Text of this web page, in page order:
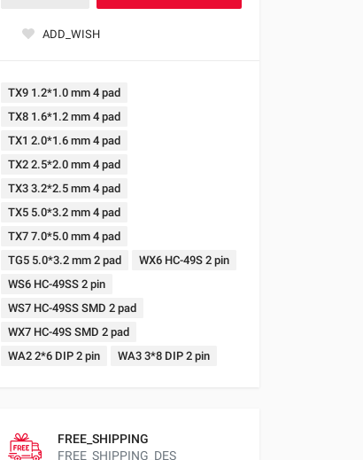
ADD_WISH
TX9 1.2*1.0 mm 4 pad
TX8 1.6*1.2 mm 4 pad
TX1 2.0*1.6 mm 4 pad
TX2 2.5*2.0 mm 4 pad
TX3 3.2*2.5 mm 4 pad
TX5 5.0*3.2 mm 4 pad
TX7 7.0*5.0 mm 4 pad
TG5 5.0*3.2 mm 2 pad
WX6 HC-49S 2 pin
WS6 HC-49SS 2 pin
WS7 HC-49SS SMD 2 pad
WX7 HC-49S SMD 2 pad
WA2 2*6 DIP 2 pin
WA3 3*8 DIP 2 pin
FREE_SHIPPING
FREE_SHIPPING_DES